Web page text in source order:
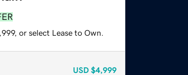
or select Lease to Own.
USD $4,999